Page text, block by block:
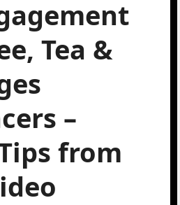
Tea &
–
from